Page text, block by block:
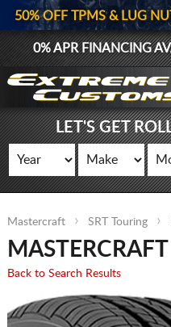
50% OFF TPMS & LUG
0% APR FINANCING
LET'S GET
Mastercraft SRT Touring
MASTERCRAFT
Back to Search Results